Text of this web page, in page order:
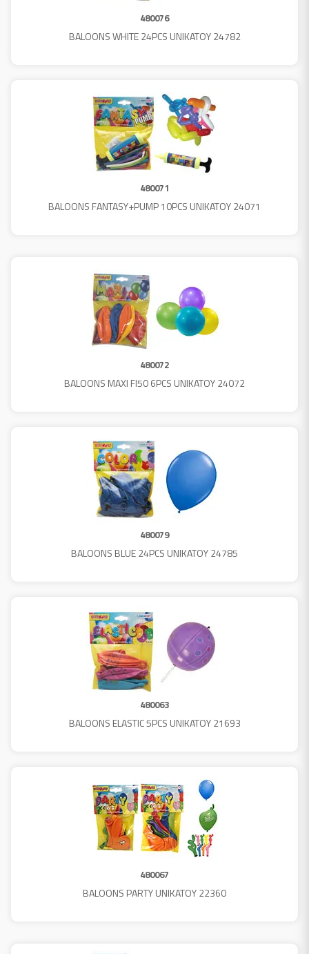
480076
BALOONS WHITE 24PCS UNIKATOY 24782
480071
BALOONS FANTASY+PUMP 10PCS UNIKATOY 24071
480072
BALOONS MAXI FI50 6PCS UNIKATOY 24072
480079
BALOONS BLUE 24PCS UNIKATOY 24785
480063
BALOONS ELASTIC 5PCS UNIKATOY 21693
480067
BALOONS PARTY UNIKATOY 22360